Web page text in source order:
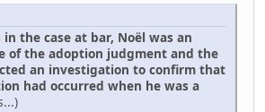
in the case at bar, Noël was an
of the adoption judgment and the
an investigation to confirm that
had occurred when he was a